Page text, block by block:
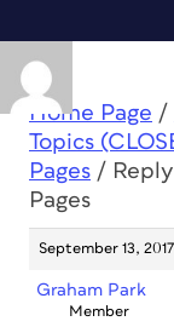
Home Page /
Topics
Pages /
Pages
September 13,
Graham Park
Member